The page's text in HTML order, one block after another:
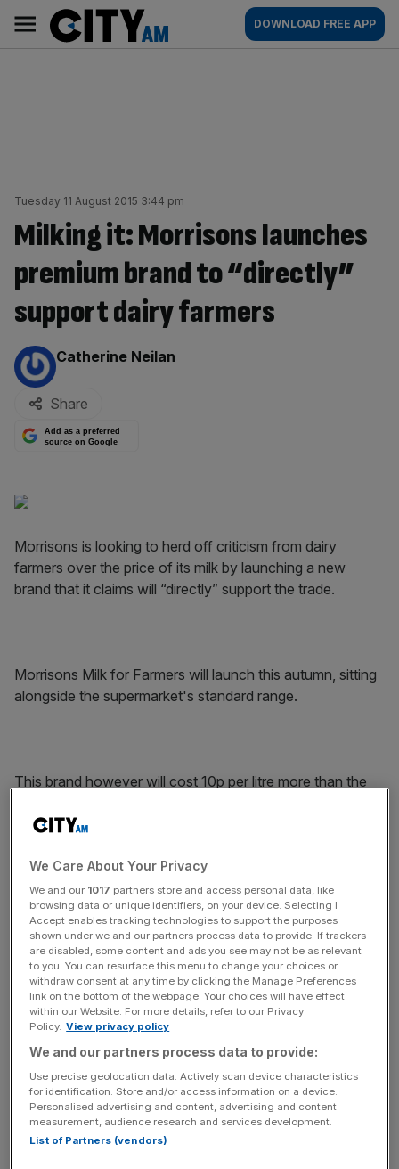
content
AM
Main
navigation
DOWNLOAD FREE APP
Tuesday 11 August 2015 3:44 pm
Milking it: Morrisons launches
premium brand to “directly”
support dairy farmers
By:
Catherine Neilan
Share
Add as a preferred
source on Google
Morrisons is looking to herd off criticism from dairy
farmers over the price of its milk by launching a new
brand that it claims will “directly” support the trade.
Morrisons Milk for Farmers will launch this autumn, sitting
alongside the supermarket's standard range.
This brand however will cost 10p per litre more than the
give “directly to dairy farmers”.
It comes in response to a series of protests held by the
farming community, including cows being led into
supermarkets, a human blockade of a Morrisons'
distribution centre and a number of demonstrations in
which farmers stockpiled the supermarket's milk only give
it away at the entrance.
The supermarket today had a “cup of tea and a chat”
with farming representatives in a bid to address their
concerns as the protest gains ground.
We Care About Your Privacy
We and our 1017 partners store and access personal data, like
browsing data or unique identifiers, on your device. Selecting I
Accept enables tracking technologies to support the purposes
shown under we and our partners process data to provide. If trackers
are disabled, some content and ads you see may not be as relevant
to you. You can resurface this menu to change your choices or
withdraw consent at any time by clicking the Manage Preferences
link on the bottom of the webpage. Your choices will have effect
within our Website. For more details, refer to our Privacy
Policy. View privacy policy
We and our partners process data to provide:
Use precise geolocation data. Actively scan device characteristics
for identification. Store and/or access information on a device.
Personalised advertising and content, advertising and content
measurement, audience research and services development.
List of Partners (vendors)